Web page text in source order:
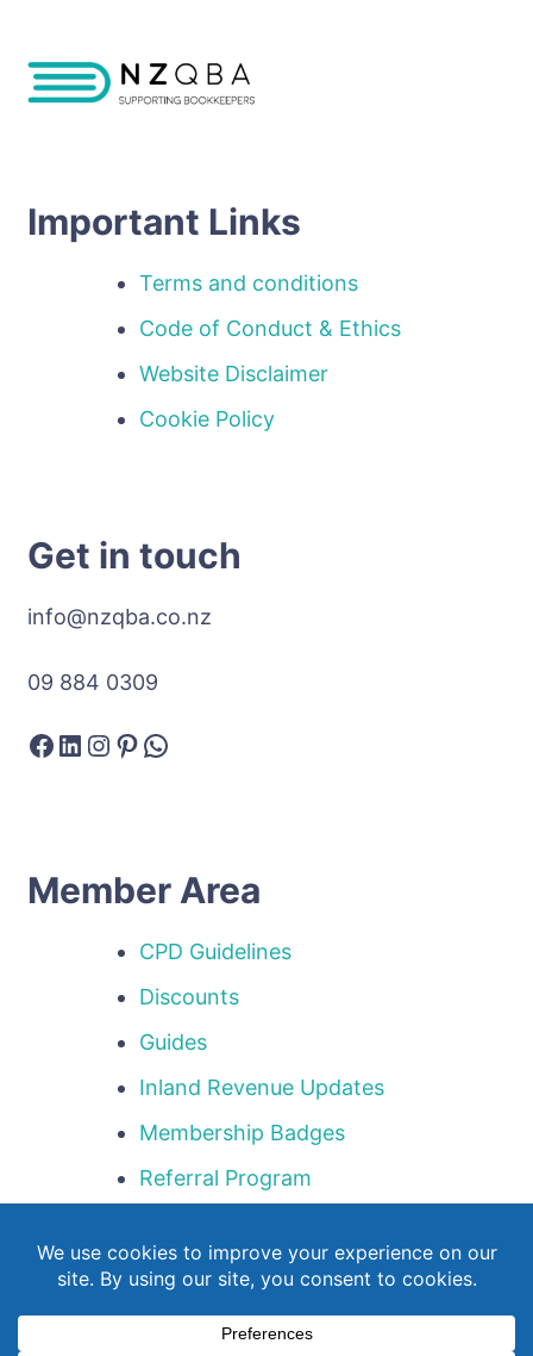
Important Links
Terms and conditions
Code of Conduct & Ethics
Website Disclaimer
Cookie Policy
Get in touch
info@nzqba.co.nz
09 884 0309
Facebook
LinkedIn
Instagram
Pinterest
WhatsApp
Member Area
CPD Guidelines
Discounts
Guides
Inland Revenue Updates
Membership Badges
Referral Program
Webinar Library